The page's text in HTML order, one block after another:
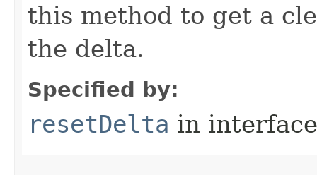
this method to get a
the delta.
Specified by:
resetDelta in